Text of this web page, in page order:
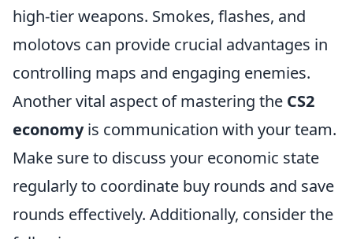
high-tier weapons. Smokes, flashes, and
molotovs can provide crucial advantages in
controlling maps and engaging enemies.
Another vital aspect of mastering the CS2
economyis communication with your team.
Make sure to discuss your economic state
regularly to coordinate buy rounds and save
rounds effectively. Additionally, consider the